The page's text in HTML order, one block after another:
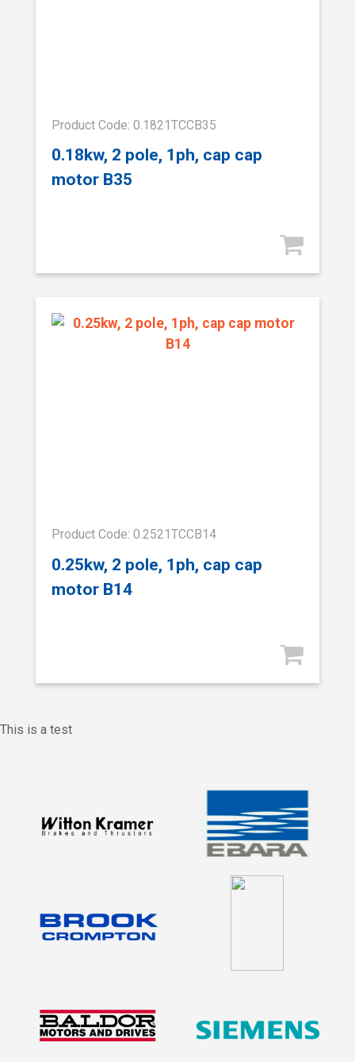
Product Code: 0.1821TCCB35
0.18kw, 2 pole, 1ph, cap cap
motor B35
Product Code: 0.2521TCCB14
0.25kw, 2 pole, 1ph, cap cap
motor B14
This is a test